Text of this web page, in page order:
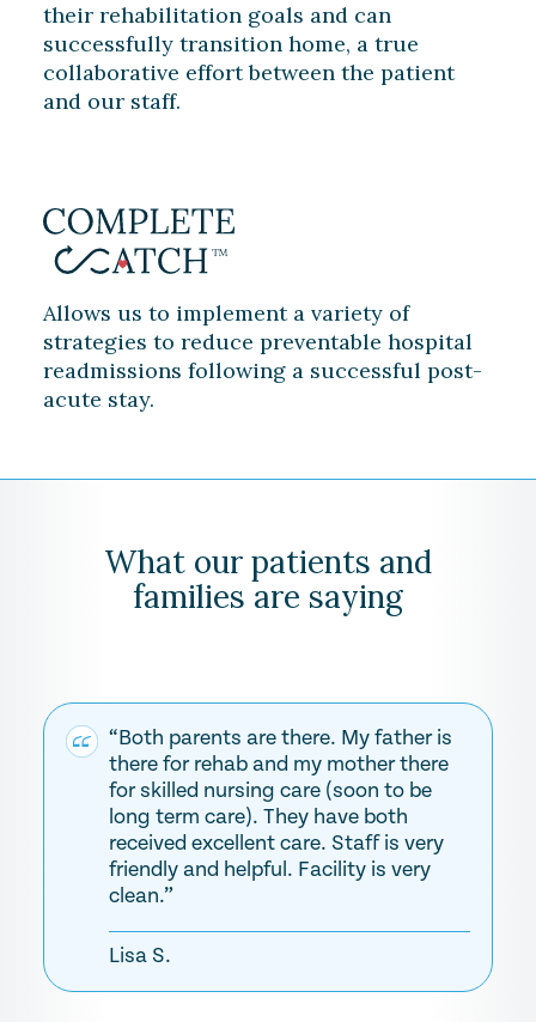
their rehabilitation goals and can
successfully transition home, a true
collaborative effort between the patient
and our staff.
Allows us to implement a variety of
strategies to reduce preventable hospital
readmissions following a successful post-
acute stay.
What our patients and
families are saying
“Both parents are there. My father is
there for rehab and my mother there
for skilled nursing care (soon to be
long term care). They have both
received excellent care. Staff is very
friendly and helpful. Facility is very
clean.”
Lisa S.